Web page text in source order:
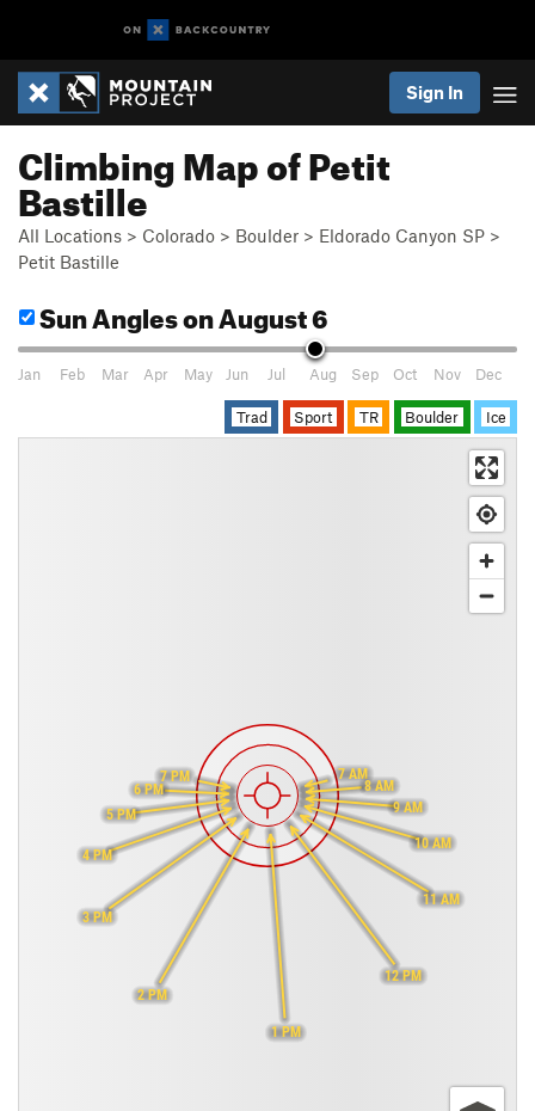
Sign In
Climbing Map of Petit
Bastille
All Locations > Colorado > Boulder > Eldorado Canyon SP >
Petit Bastille
Sun Angleson August 6
Jan Feb Mar Apr May Jun Jul Aug Sep Oct Nov Dec
Trad Sport TR Boulder Ice
7 AM
8 AM
9 AM
10 AM
11 AM
12 PM
1 PM
2 PM
3 PM
4 PM
5 PM
6 PM
7 PM